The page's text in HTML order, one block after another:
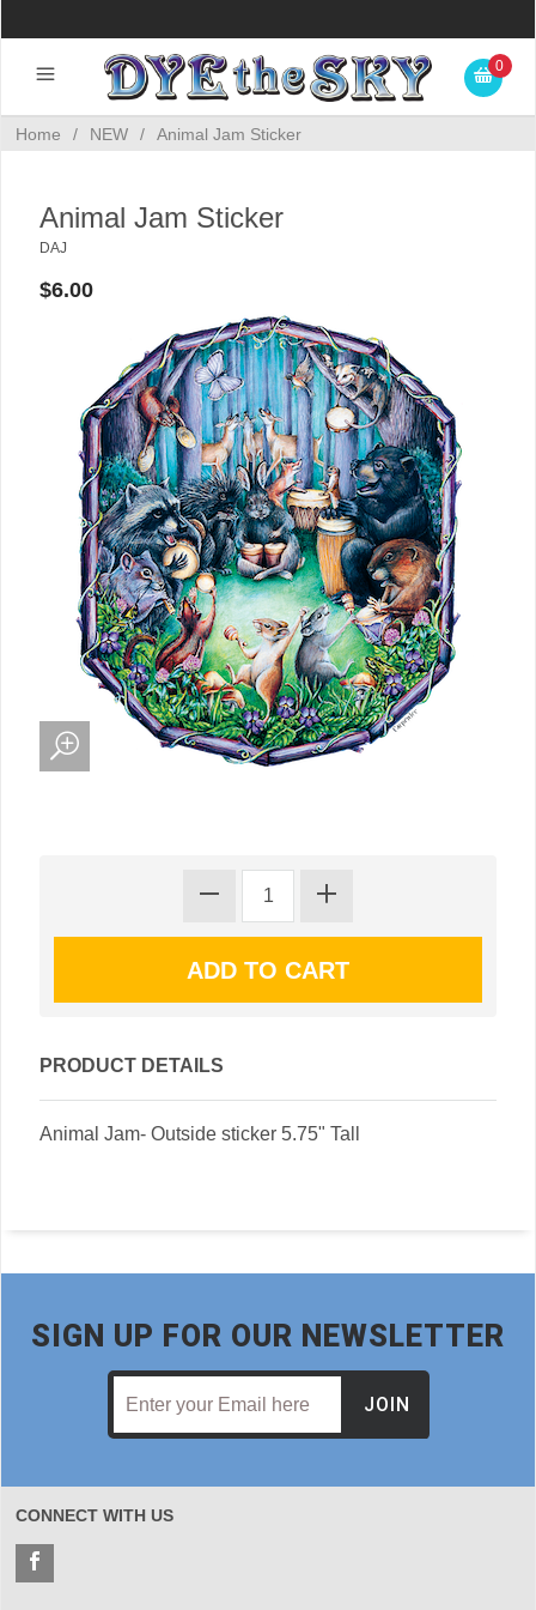
0
Home / NEW / Animal Jam Sticker
Animal Jam Sticker
DAJ
$6.00
PRODUCT DETAILS
Animal Jam- Outside sticker 5.75" Tall
SIGN UP FOR OUR NEWSLETTER
JOIN
CONNECT WITH US